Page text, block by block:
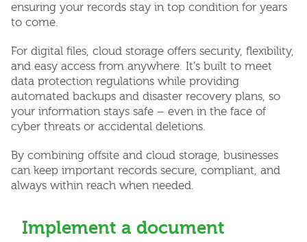
ensuring your records stay in top condition for years
to come.
For digital files, cloud storage offers security, flexibility,
and easy access from anywhere. It’s built to meet
data protection regulations while providing
automated backups and disaster recovery plans, so
your information stays safe – even in the face of
cyber threats or accidental deletions.
By combining offsite and cloud storage, businesses
can keep important records secure, compliant, and
always within reach when needed.
Implement a document